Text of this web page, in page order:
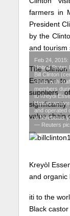
farmers in
President
by the
and tourism
The
Essence
suppliers
value chain
Feb 24,
United States
Bill Clinton
chats with
members
to Kreyol
Haitian
and operated
in Mirebalais
— Reuters pic
Kreyòl
and organic
iti to the
Black